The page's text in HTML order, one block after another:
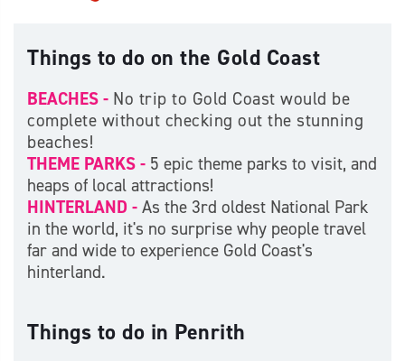
Things to do on the Gold Coast
BEACHES - No trip to Gold Coast would be
complete without checking out the stunning
beaches!
THEME PARKS - 5 epic theme parks to visit, and
heaps of local attractions!
HINTERLAND - As the 3rd oldest National Park
in the world, it's no surprise why people travel
far and wide to experience Gold Coast's
hinterland.
Things to do in Penrith